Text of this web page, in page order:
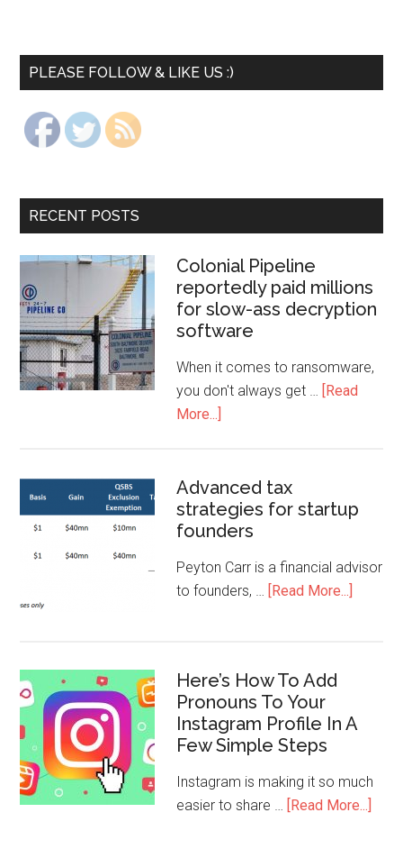
PLEASE FOLLOW & LIKE US :)
RECENT POSTS
Colonial Pipeline
reportedly paid millions
for slow-ass decryption
software
When it comes to ransomware,
you don't always get … [Read
More...]
Advanced tax
strategies for startup
founders
Peyton Carr is a financial advisor
to founders, … [Read More...]
Here’s How To Add
Pronouns To Your
Instagram Profile In A
Few Simple Steps
Instagram is making it so much
easier to share … [Read More...]